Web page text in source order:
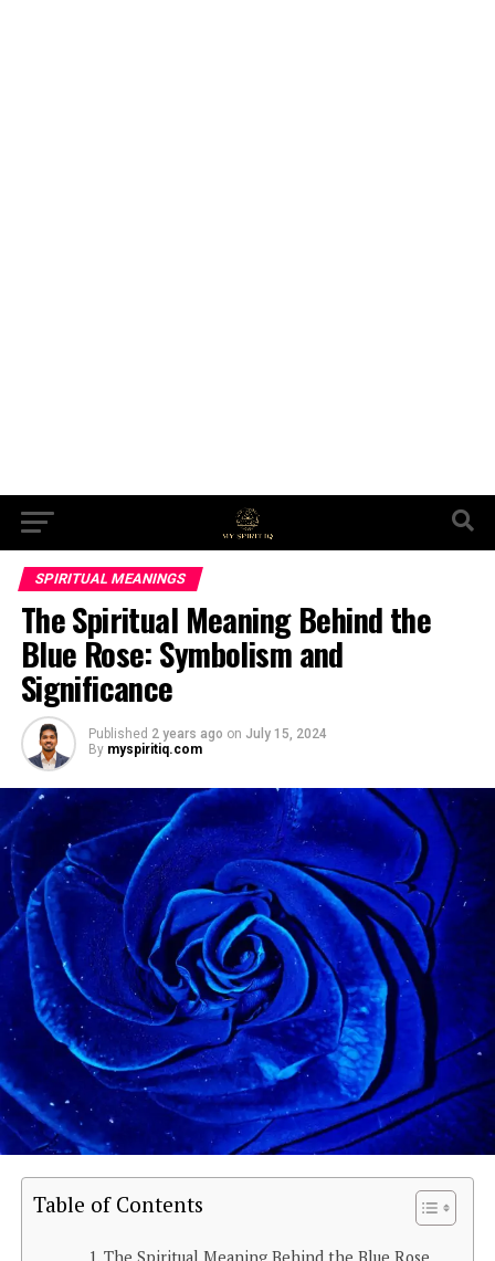
SPIRITUAL MEANINGS
The Spiritual Meaning Behind the
Blue Rose: Symbolism and
Significance
Published 2 years ago on July 15, 2024
By myspiritiq.com
Table of Contents